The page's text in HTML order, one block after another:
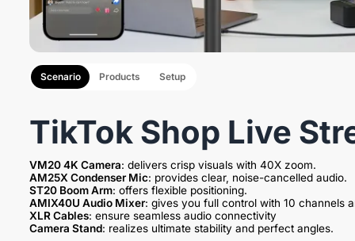
TikTok Shop Live
VM20 4K Camera
AM25X Condenser Mic
ST20 Boom Arm
AMIX40U Audio Mixer
XLR Cables
Camera Stand: realizes ultimate stability and perfect angles.
Scenario Products Setup